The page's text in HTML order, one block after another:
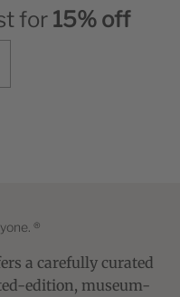
for 15% off
®
a carefully curated
edition, museum-